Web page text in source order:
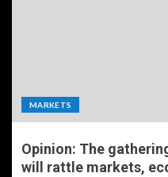
MARKETS
Opinion: The
will rattle markets,